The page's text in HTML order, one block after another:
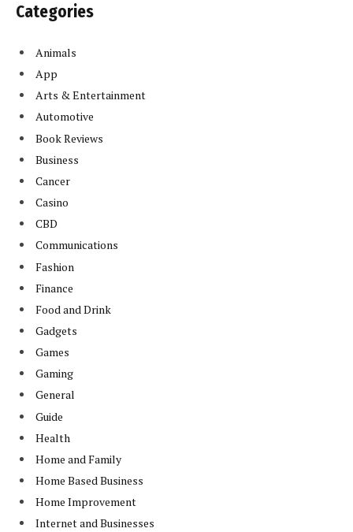
Categories
Animals
App
Arts & Entertainment
Automotive
Book Reviews
Business
Cancer
Casino
CBD
Communications
Fashion
Finance
Food and Drink
Gadgets
Games
Gaming
General
Guide
Health
Home and Family
Home Based Business
Home Improvement
Internet and Businesses